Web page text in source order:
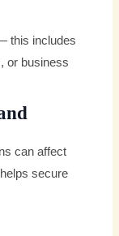
this includes
or business
can affect
secure